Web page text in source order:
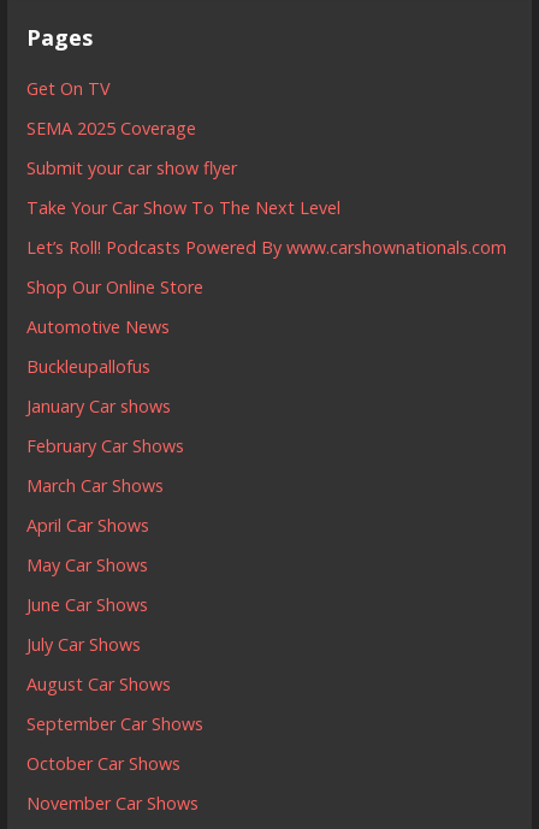
Pages
Get On TV
SEMA 2025 Coverage
Submit your car show flyer
Take Your Car Show To The Next Level
Let’s Roll! Podcasts Powered By www.carshownationals.com
Shop Our Online Store
Automotive News
Buckleupallofus
January Car shows
February Car Shows
March Car Shows
April Car Shows
May Car Shows
June Car Shows
July Car Shows
August Car Shows
September Car Shows
October Car Shows
November Car Shows